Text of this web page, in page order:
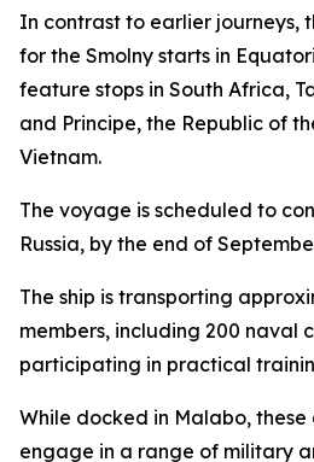
In contrast to earlier journeys,
for the Smolny starts in
feature stops in South Africa,
and Principe, the Republic of
Vietnam.
The voyage is scheduled to
Russia, by the end of
The ship is transporting
members, including 200 naval
participating in practical
While docked in Malabo,
engage in a range of military